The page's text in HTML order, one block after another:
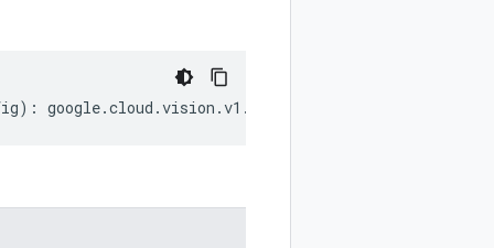
) : google.cloud .vision .v1 .